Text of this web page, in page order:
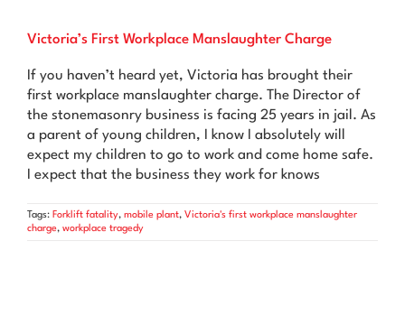
Victoria’s First Workplace Manslaughter Charge
If you haven’t heard yet, Victoria has brought their
first workplace manslaughter charge. The Director of
the stonemasonry business is facing 25 years in jail. As
a parent of young children, I know I absolutely will
expect my children to go to work and come home safe.
I expect that the business they work for knows
Tags: Forklift fatality, mobile plant, Victoria's first workplace manslaughter
charge, workplace tragedy